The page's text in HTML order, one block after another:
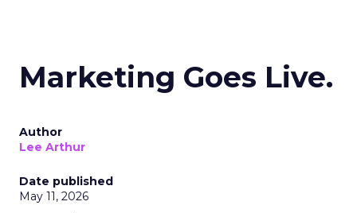
Marketing Goes Live.
Author
Lee Arthur
Date published
May 11, 2026